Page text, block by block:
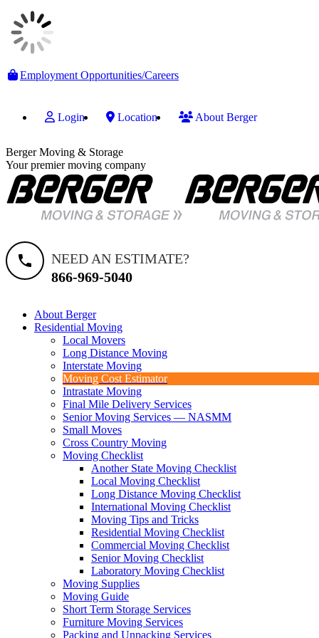
Skip
to Employment Opportunities/Careers
Login Location About Berger
Berger Moving & Storage
Your premier moving company
NEED AN ESTIMATE?
866-969-5040
About Berger
Residential Moving
Local Movers
Long Distance Moving
Interstate Moving
Moving Cost Estimator
Intrastate Moving
Final Mile Delivery Services
Senior Moving Services — NASMM
Small Moves
Cross Country Moving
Moving Checklist
Another State Moving Checklist
Local Moving Checklist
Long Distance Moving Checklist
International Moving Checklist
Moving Tips and Tricks
Residential Moving Checklist
Commercial Moving Checklist
Senior Moving Checklist
Laboratory Moving Checklist
Moving Supplies
Moving Guide
Short Term Storage Services
Furniture Moving Services
Packing and Unpacking Services